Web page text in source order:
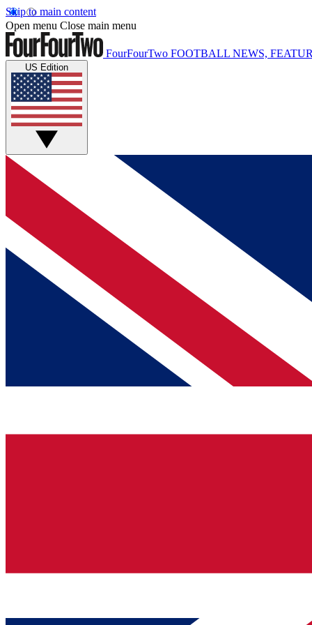
Skip to main content
Open menu Close main menu
FourFourTwo FOOTBALL NEWS,
US Edition